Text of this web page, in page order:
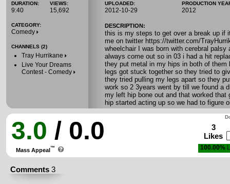
DURATION:
9:40
VIEWS:
15,692
CATEGORY:
Comedy
CHANNELS (2)
Tray Hurrikane
Live Your Dreams
Contest - Comedy
UPLOADED:
2012-10-29
PRODUCTION
2012
DESCRIPTION:
this is my steps to get over a break up if
me on twitter https://twitter.com/
wheelchair I was born with cerebral
always come out so in 03 i had a hit
they put metal in my hips in both of them
legs got stuck together so they tried to
they tried pulling my legs apart so they
work so 2 3years went by till we found a
my left hip bone out and that worked
hip started acting up so we had to figure
3.0 / 0.0
Mass Appeal™
3
Likes
100.00%
Comments 3